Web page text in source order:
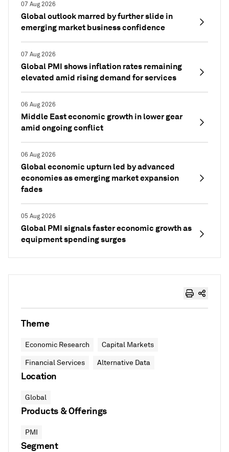
07 Aug 2026
Global outlook marred by further slide in
emerging market business confidence
07 Aug 2026
Global PMI shows inflation rates remaining
elevated amid rising demand for services
06 Aug 2026
Middle East economic growth in lower gear
amid ongoing conflict
06 Aug 2026
Global economic upturn led by advanced
economies as emerging market expansion
fades
05 Aug 2026
Global PMI signals faster economic growth as
equipment spending surges
Theme
Economic Research Capital Markets
Financial Services Alternative Data
Location
Global
Products & Offerings
PMI
Segment